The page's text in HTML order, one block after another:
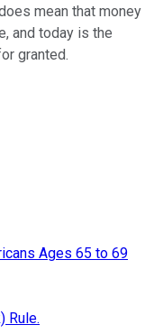
mean that money
and today is the
granted.
Ages 65 to 69
Rule.